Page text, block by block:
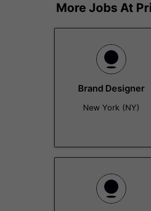
More Jobs At
Brand Designer
New York (NY)